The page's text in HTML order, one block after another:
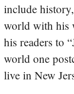
include
world with his
his readers to
world one
live in New